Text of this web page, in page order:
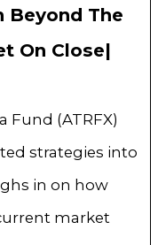
The
On Close|
Fund (ATRFX)
strategies into
in on how
market